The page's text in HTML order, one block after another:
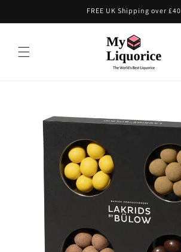
FREE UK Shipping over £40